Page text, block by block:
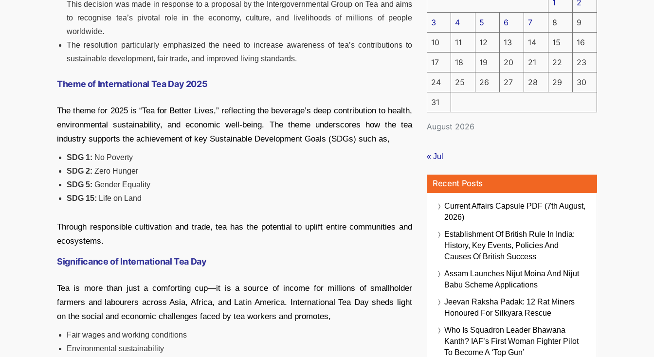
This decision was made in response to a proposal by the Intergovernmental Group on Tea and aims
to recognise tea’s pivotal role in the economy, culture, and livelihoods of millions of people
worldwide.
The resolution particularly emphasized the need to increase awareness of tea’s contributions to
sustainable development, fair trade, and improved living standards.
Theme of International Tea Day 2025
The theme for 2025 is “Tea for Better Lives,” reflecting the beverage’s deep contribution to health,
environmental sustainability, and economic well-being. The theme underscores how the tea
industry supports the achievement of key Sustainable Development Goals (SDGs) such as,
SDG 1: No Poverty
SDG 2: Zero Hunger
SDG 5: Gender Equality
SDG 15: Life on Land
Through responsible cultivation and trade, tea has the potential to uplift entire communities and
ecosystems.
Significance of International Tea Day
Tea is more than just a comforting cup—it is a source of income for millions of smallholder
farmers and labourers across Asia, Africa, and Latin America. International Tea Day sheds light
on the social and economic challenges faced by tea workers and promotes,
Fair wages and working conditions
Environmental sustainability
August 2026
1 2
3 4 5 6 7 8 9
10 11 12 13 14 15 16
17 18 19 20 21 22 23
24 25 26 27 28 29 30
31
« Jul
Recent Posts
Current Affairs Capsule PDF (7th August,
2026)
Establishment Of British Rule In India:
History, Key Events, Policies And
Causes Of British Success
Assam Launches Nijut Moina And Nijut
Babu Scheme Applications
Jeevan Raksha Padak: 12 Rat Miners
Honoured For Silkyara Rescue
Who Is Squadron Leader Bhawana
Kanth? IAF’s First Woman Fighter Pilot
To Become A ‘Top Gun’